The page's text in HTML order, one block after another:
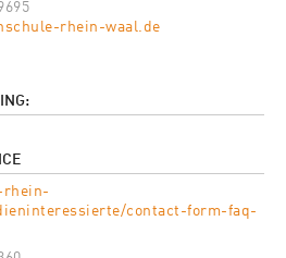
rhein-waal.de
rhein-
contact-form-faq-